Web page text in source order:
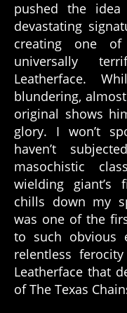
pushed the
devastating
creating one
universally
Leatherface.
blundering,
original shows
glory. I won’t
haven’t
masochistic
wielding giant’s
chills down my
was one of the
to such obvious
relentless
Leatherface that
of The Texas